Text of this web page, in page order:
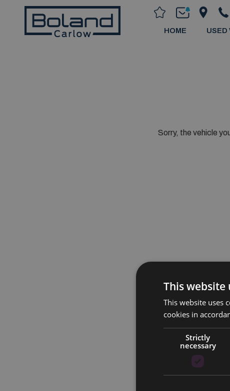
HOME USED
Sorry, the vehicle
This website
This website uses
cookies in
Strictly
necessary